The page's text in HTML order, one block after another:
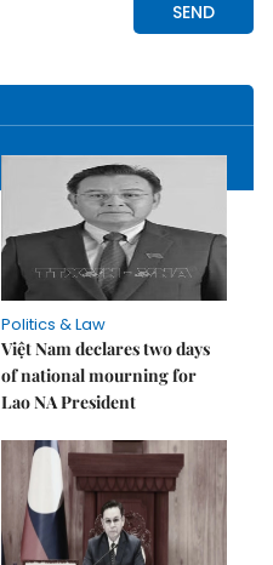
Politics & Law
Việt Nam declares two days
of national mourning for
Lao NA President